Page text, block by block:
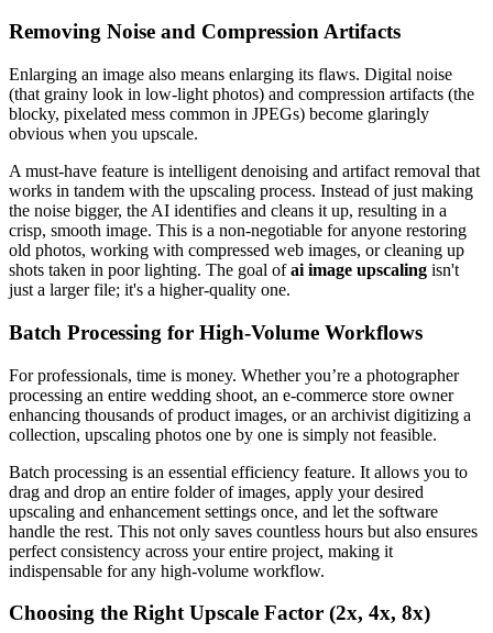
Removing Noise and Compression Artifacts
Enlarging an image also means enlarging its flaws. Digital noise
(that grainy look in low-light photos) and compression artifacts (the
blocky, pixelated mess common in JPEGs) become glaringly
obvious when you upscale.
A must-have feature is intelligent denoising and artifact removal that
works in tandem with the upscaling process. Instead of just making
the noise bigger, the AI identifies and cleans it up, resulting in a
crisp, smooth image. This is a non-negotiable for anyone restoring
old photos, working with compressed web images, or cleaning up
shots taken in poor lighting. The goal ofai image upscaling isn't
just a larger file; it's a higher-quality one.
Batch Processing for High-Volume Workflows
For professionals, time is money. Whether you’re a photographer
processing an entire wedding shoot, an e-commerce store owner
enhancing thousands of product images, or an archivist digitizing a
collection, upscaling photos one by one is simply not feasible.
Batch processing is an essential efficiency feature. It allows you to
drag and drop an entire folder of images, apply your desired
upscaling and enhancement settings once, and let the software
handle the rest. This not only saves countless hours but also ensures
perfect consistency across your entire project, making it
indispensable for any high-volume workflow.
Choosing the Right Upscale Factor (2x, 4x, 8x)